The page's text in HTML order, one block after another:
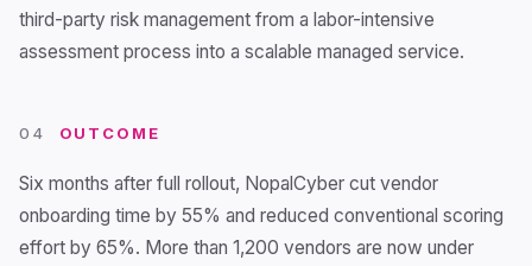
third-party risk management from a labor-intensive
assessment process into a scalable managed service.
04 OUTCOME
Six months after full rollout, NopalCyber cut vendor
onboarding time by 55% and reduced conventional scoring
effort by 65%. More than 1,200 vendors are now under